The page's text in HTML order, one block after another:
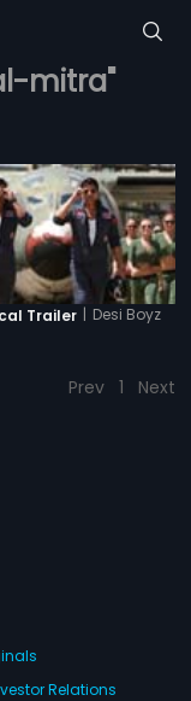
mitra"
Trailer | Desi Boyz
Prev 1 Next
Relations